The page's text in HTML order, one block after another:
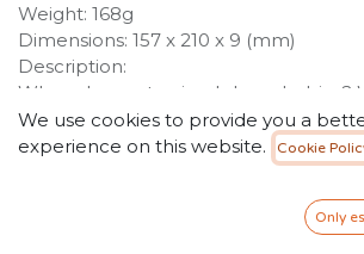
Weight: 168g
Dimensions: 157 x 210 x 9 (mm)
Description:
When do most animals have babies?
summer nights? How do animals
this book, you'll find the answers and
fascinating facts about the different
simple text and beautiful illustrations,
Quicklinks to websites with carefully
We use cookies to provide you a
experience on this website.
Cookie
Only